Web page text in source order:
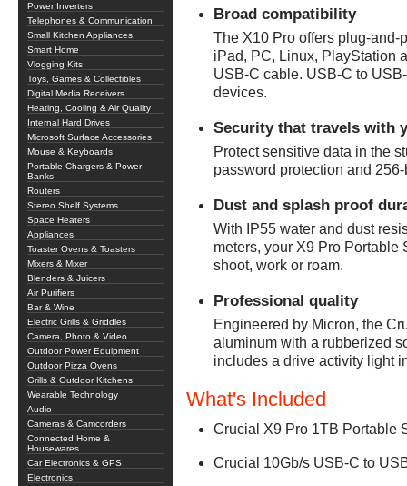
Power Inverters
Telephones & Communication
Small Kitchen Appliances
Smart Home
Vlogging Kits
Toys, Games & Collectibles
Digital Media Receivers
Heating, Cooling & Air Quality
Internal Hard Drives
Microsoft Surface Accessories
Mouse & Keyboards
Portable Chargers & Power
Banks
Routers
Stereo Shelf Systems
Space Heaters
Appliances
Toaster Ovens & Toasters
Mixers & Mixer
Blenders & Juicers
Air Purifiers
Bar & Wine
Electric Grills & Griddles
Camera, Photo & Video
Outdoor Power Equipment
Outdoor Pizza Ovens
Grills & Outdoor Kitchens
Wearable Technology
Audio
Cameras & Camcorders
Connected Home &
Housewares
Car Electronics & GPS
Electronics
Broad compatibility
The X10 Pro offers plug-
iPad, PC, Linux, PlayStation
USB-C cable. USB-C to
devices.
Security that travels with
Protect sensitive data in the
password protection and
Dust and splash proof
With IP55 water and dust
meters, your X9 Pro
shoot, work or roam.
Professional quality
Engineered by Micron, the
aluminum with a rubberized
includes a drive activity light
What's Included
Crucial X9 Pro 1TB Portable
Crucial 10Gb/s USB-C to